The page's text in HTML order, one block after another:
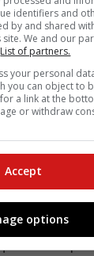
and rub
a saucepan.
braise until
cook with the lid
30
cook for
identifiers and
by and shared
We and our
List of partners.
your personal
you can object to
a link at the
or withdraw
Accept
options